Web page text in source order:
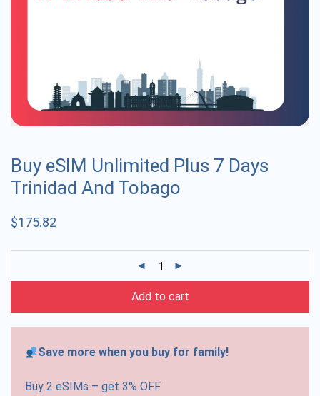
Buy eSIM Unlimited Plus 7 Days
Trinidad And Tobago
$175.82
Add to cart
Save more when you buy for family!
Buy 2 eSIMs – get 3% OFF